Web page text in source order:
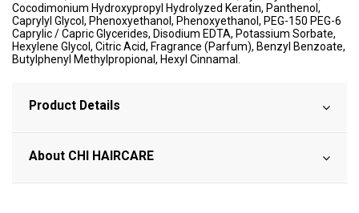
Cocodimonium Hydroxypropyl Hydrolyzed Keratin, Panthenol,
Caprylyl Glycol, Phenoxyethanol, Phenoxyethanol, PEG-150 PEG-6
Caprylic / Capric Glycerides, Disodium EDTA, Potassium Sorbate,
Hexylene Glycol, Citric Acid, Fragrance (Parfum), Benzyl Benzoate,
Butylphenyl Methylpropional, Hexyl Cinnamal.
Product Details
About CHI HAIRCARE